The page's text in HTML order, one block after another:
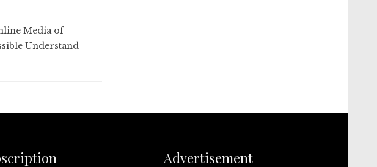
Media of
Understand
Advertisement